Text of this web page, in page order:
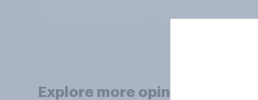
Explore more opinion data